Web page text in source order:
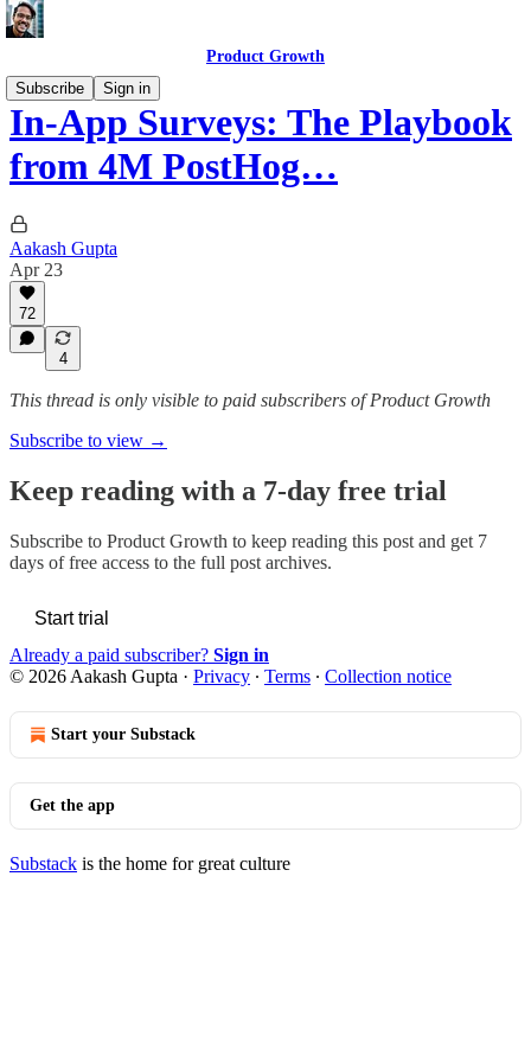
Product Growth
Subscribe
Sign in
In-App Surveys: The Playbook
from 4M PostHog…
Aakash Gupta
Apr 23
72
4
This thread is only visible to paid subscribers of Product Growth
Subscribe to view →
Keep reading with a 7-day free trial
Subscribe to Product Growth to keep reading this post and get 7
days of free access to the full post archives.
Start trial
Already a paid subscriber? Sign in
© 2026 Aakash Gupta · Privacy ∙ Terms ∙ Collection notice
Start your Substack
Get the app
Substack is the home for great culture